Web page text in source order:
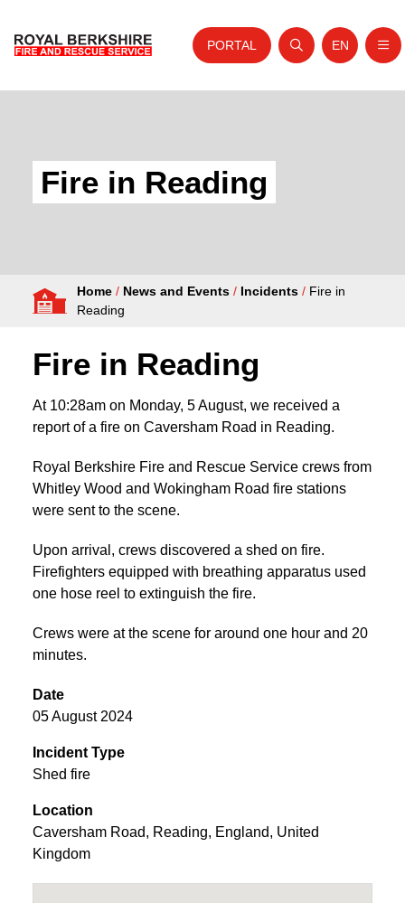
Your Service
Fire Authority
PORTAL
Open search
Website
EN
Fire in Reading
Home / News and Events / Incidents / Fire in
Reading
Fire in Reading
At 10:28am on Monday, 5 August, we received a
report of a fire on Caversham Road in Reading.
Royal Berkshire Fire and Rescue Service crews from
Whitley Wood and Wokingham Road fire stations
were sent to the scene.
Upon arrival, crews discovered a shed on fire.
Firefighters equipped with breathing apparatus used
one hose reel to extinguish the fire.
Crews were at the scene for around one hour and 20
minutes.
Date
05 August 2024
Incident Type
Shed fire
Location
Caversham Road, Reading, England, United
Kingdom